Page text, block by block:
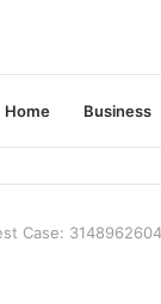
Home Business
Case: 3148962604